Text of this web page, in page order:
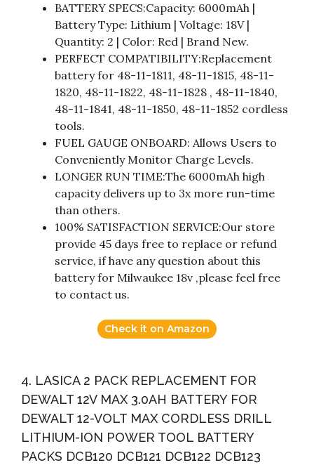
BATTERY SPECS:Capacity: 6000mAh |
Battery Type: Lithium | Voltage: 18V |
Quantity: 2 | Color: Red | Brand New.
PERFECT COMPATIBILITY:Replacement
battery for 48-11-1811, 48-11-1815, 48-11-
1820, 48-11-1822, 48-11-1828 , 48-11-1840,
48-11-1841, 48-11-1850, 48-11-1852 cordless
tools.
FUEL GAUGE ONBOARD: Allows Users to
Conveniently Monitor Charge Levels.
LONGER RUN TIME:The 6000mAh high
capacity delivers up to 3x more run-time
than others.
100% SATISFACTION SERVICE:Our store
provide 45 days free to replace or refund
service, if have any question about this
battery for Milwaukee 18v ,please feel free
to contact us.
Check it on Amazon
4. LASICA 2 PACK REPLACEMENT FOR
DEWALT 12V MAX 3.0AH BATTERY FOR
DEWALT 12-VOLT MAX CORDLESS DRILL
LITHIUM-ION POWER TOOL BATTERY
PACKS DCB120 DCB121 DCB122 DCB123